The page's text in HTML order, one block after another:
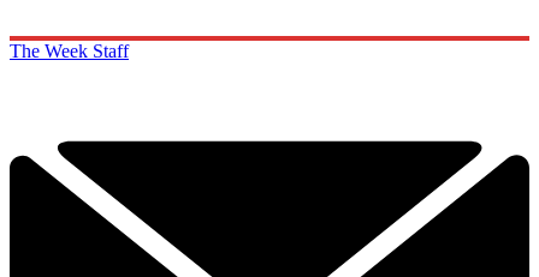
The Week Staff